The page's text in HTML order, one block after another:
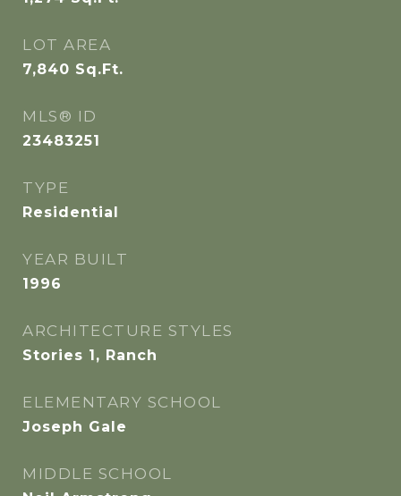
LOT AREA
7,840 Sq.Ft.
MLS® ID
23483251
TYPE
Residential
YEAR BUILT
1996
ARCHITECTURE STYLES
Stories 1, Ranch
ELEMENTARY SCHOOL
Joseph Gale
MIDDLE SCHOOL